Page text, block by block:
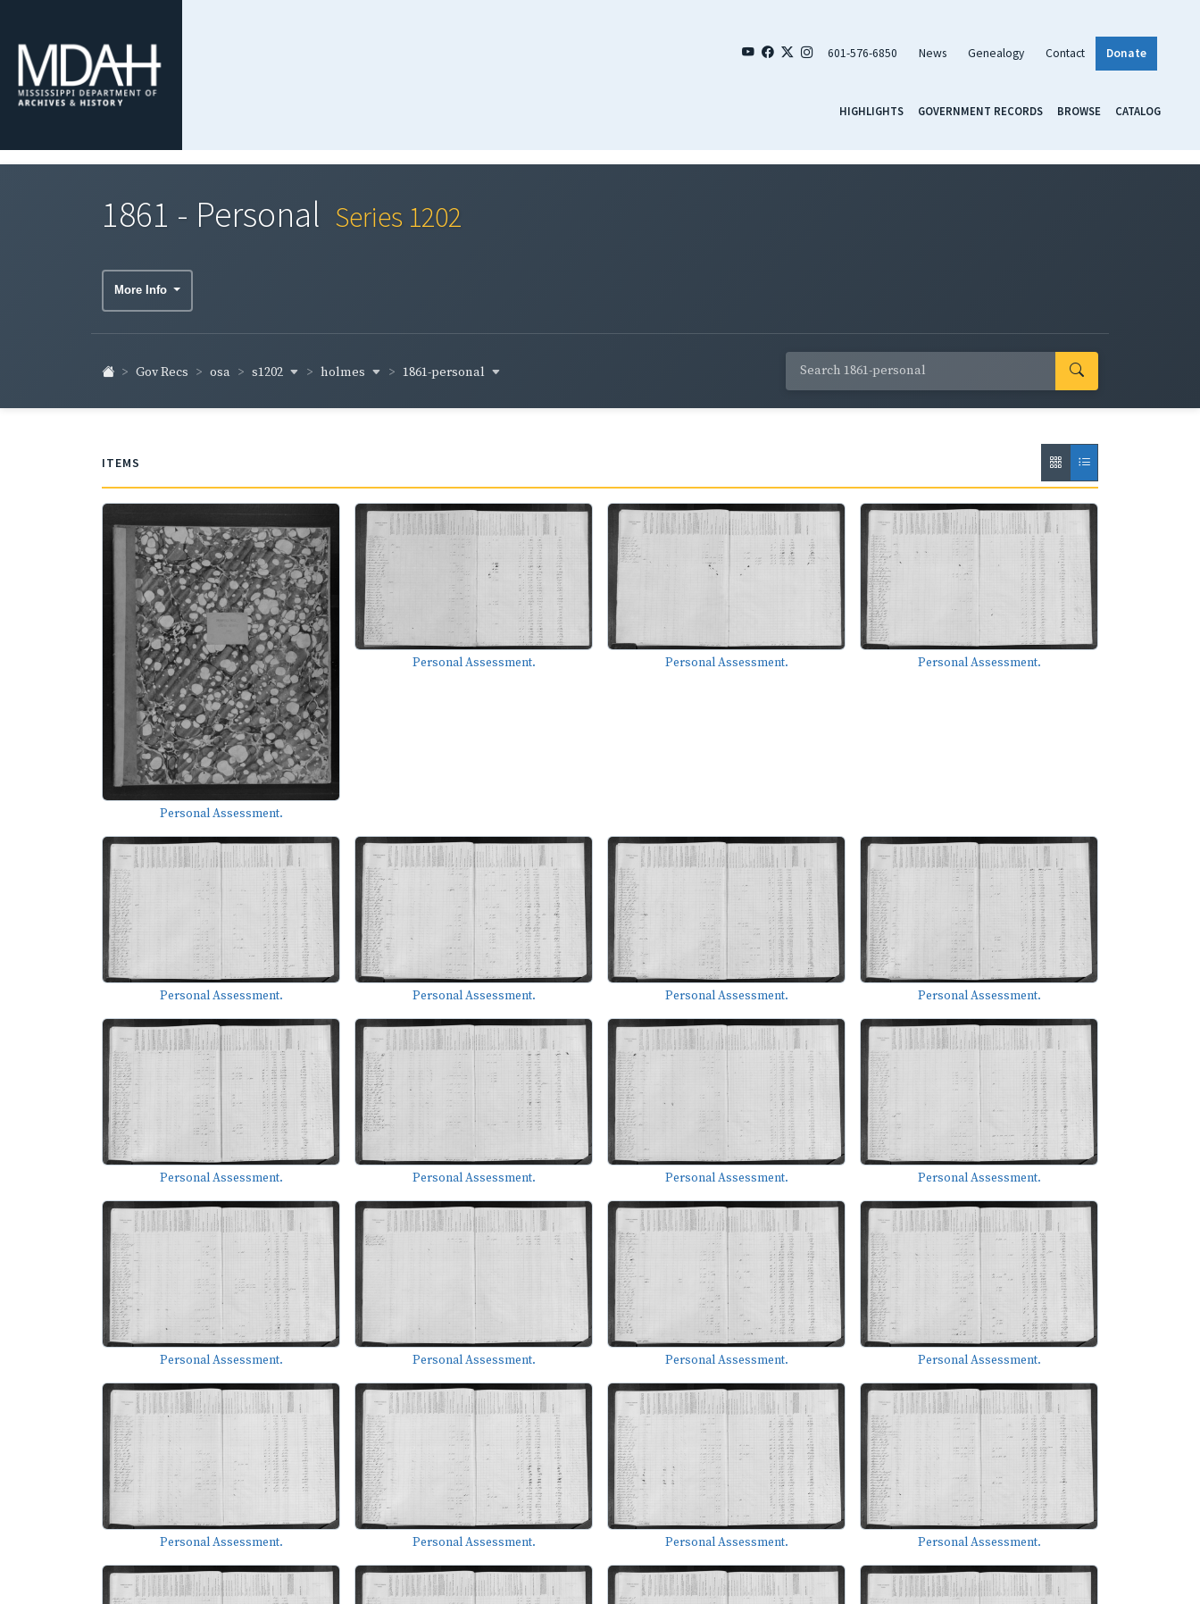
601-576-6850 News Genealogy Contact Donate
HIGHLIGHTS GOVERNMENT RECORDS BROWSE CATALOG
1861 - Personal Series 1202
More Info
Gov Recs osa s1202 holmes 1861-personal
ITEMS
Personal Assessment.
Personal Assessment. Personal Assessment. Personal Assessment.
Personal Assessment. Personal Assessment. Personal Assessment. Personal Assessment.
Personal Assessment. Personal Assessment. Personal Assessment. Personal Assessment.
Personal Assessment. Personal Assessment. Personal Assessment. Personal Assessment.
Personal Assessment. Personal Assessment. Personal Assessment. Personal Assessment.